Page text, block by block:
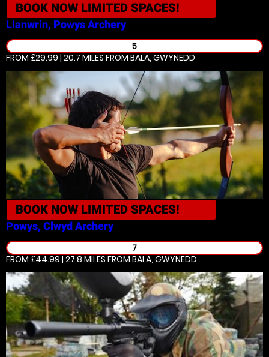
BOOK NOW LIMITED SPACES!
Llanwrin, PowysArchery
5
FROM £29.99 | 20.7 MILES FROM BALA, GWYNEDD
BOOK NOW LIMITED SPACES!
Powys, ClwydArchery
7
FROM £44.99 | 27.8 MILES FROM BALA, GWYNEDD